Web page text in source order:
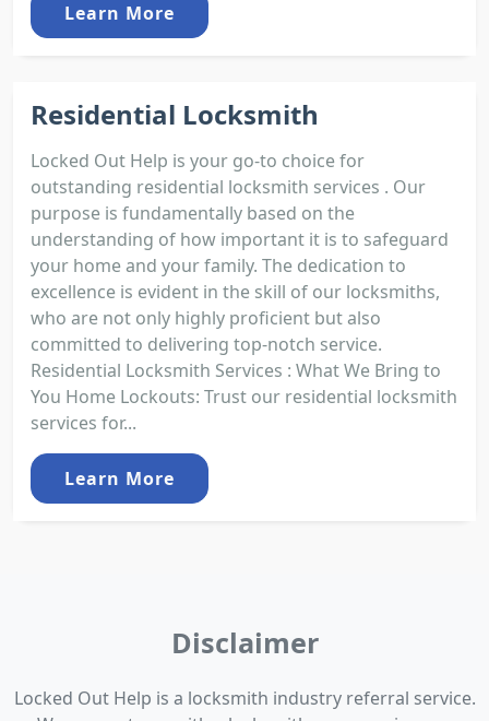
Learn More
Residential Locksmith
Locked Out Help is your go-to choice for
outstanding residential locksmith services . Our
purpose is fundamentally based on the
understanding of how important it is to safeguard
your home and your family. The dedication to
excellence is evident in the skill of our locksmiths,
who are not only highly proficient but also
committed to delivering top-notch service.
Residential Locksmith Services : What We Bring to
You Home Lockouts: Trust our residential locksmith
services for...
Learn More
Disclaimer
Locked Out Help is a locksmith industry referral service.